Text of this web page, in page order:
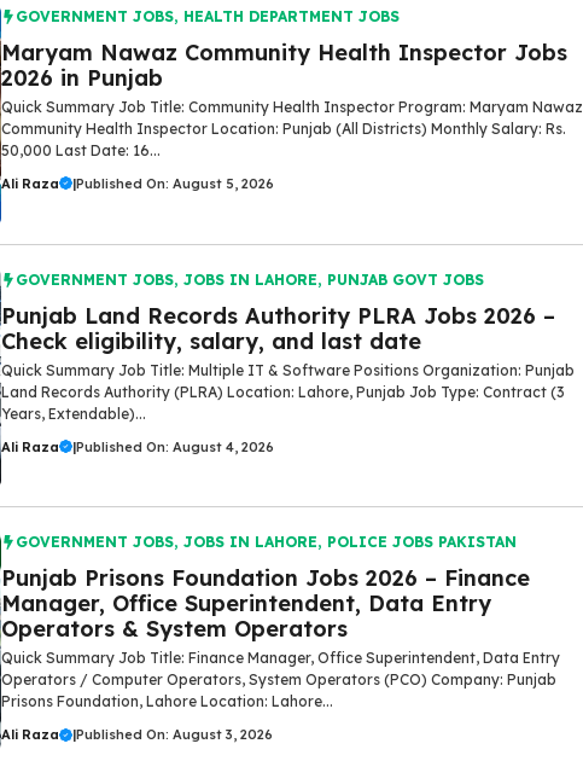
GOVERNMENT JOBS, HEALTH DEPARTMENT JOBS
Maryam Nawaz Community Health Inspector Jobs
2026 in Punjab
Quick Summary Job Title: Community Health Inspector Program: Maryam Nawaz
Community Health Inspector Location: Punjab (All Districts) Monthly Salary: Rs.
50,000 Last Date: 16...
Ali Raza |Published On: August 5, 2026
GOVERNMENT JOBS, JOBS IN LAHORE, PUNJAB GOVT JOBS
Punjab Land Records Authority PLRA Jobs 2026 –
Check eligibility, salary, and last date
Quick Summary Job Title: Multiple IT & Software Positions Organization: Punjab
Land Records Authority (PLRA) Location: Lahore, Punjab Job Type: Contract (3
Years, Extendable)...
Ali Raza |Published On: August 4, 2026
GOVERNMENT JOBS, JOBS IN LAHORE, POLICE JOBS PAKISTAN
Punjab Prisons Foundation Jobs 2026 – Finance
Manager, Office Superintendent, Data Entry
Operators & System Operators
Quick Summary Job Title: Finance Manager, Office Superintendent, Data Entry
Operators / Computer Operators, System Operators (PCO) Company: Punjab
Prisons Foundation, Lahore Location: Lahore...
Ali Raza |Published On: August 3, 2026